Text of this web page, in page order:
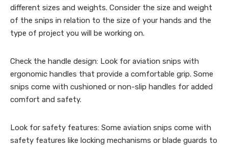
different sizes and weights. Consider the size and weight
of the snips in relation to the size of your hands and the
type of project you will be working on.
Check the handle design: Look for aviation snips with
ergonomic handles that provide a comfortable grip. Some
snips come with cushioned or non-slip handles for added
comfort and safety.
Look for safety features: Some aviation snips come with
safety features like locking mechanisms or blade guards to